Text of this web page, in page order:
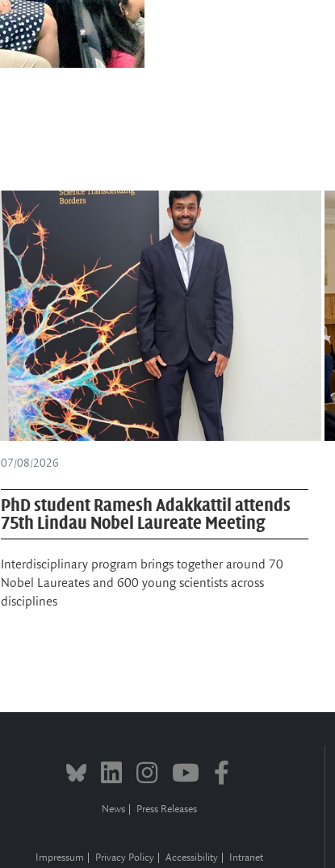
07/07/2026
Heimspiel Wissenschaft on biological
research
Exchange in the local community on biology and
science communication
News Press Releases
Impressum Privacy Policy Accessibility Intranet